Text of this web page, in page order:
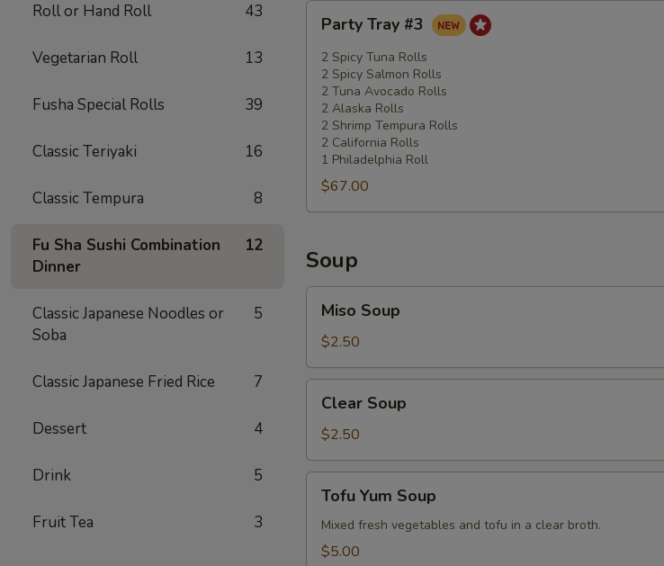
Roll or Hand Roll 43
Vegetarian Roll 13
Fusha Special Rolls 39
Classic Teriyaki 16
Classic Tempura 8
Fu Sha Sushi Combination
Dinner
12
Classic Japanese Noodles or
Soba
5
Classic Japanese Fried Rice 7
Dessert 4
Drink 5
Fruit Tea 3
Tray
#3
Party Tray #3
2 Spicy Tuna Rolls
2 Spicy Salmon Rolls
2 Tuna Avocado Rolls
2 Alaska Rolls
2 Shrimp Tempura Rolls
2 California Rolls
1 Philadelphia Roll
$67.00
Soup
Soup
Miso Soup
$2.50
Soup
Clear Soup
$2.50
Yum
Soup
Tofu Yum Soup
Mixed fresh vegetables and tofu in a clear broth.
$5.00